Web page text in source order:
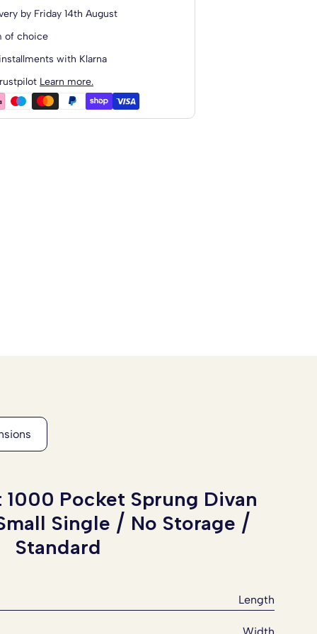
by Friday 14th August
of choice
with Klarna
Learn more.
1000 Pocket Sprung Divan
Single / No Storage /
Standard
Length